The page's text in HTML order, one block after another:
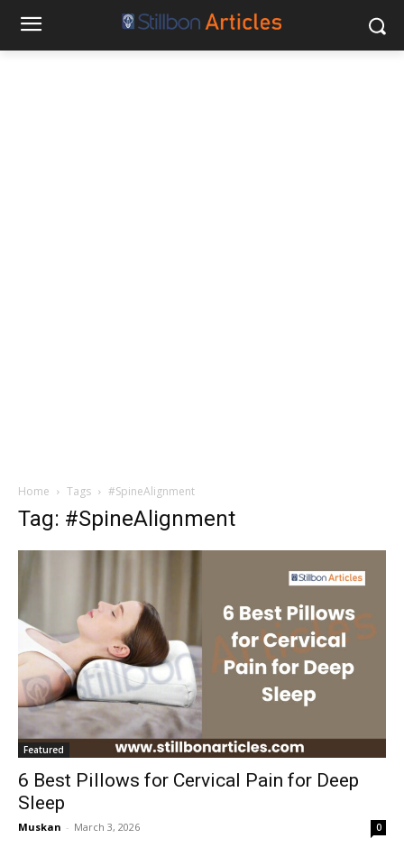
Home Tags #SpineAlignment
Tag: #SpineAlignment
Featured
6 Best Pillows for Cervical Pain for Deep
Sleep
Muskan - March 3, 2026 0